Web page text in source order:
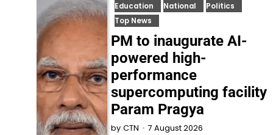
Education National
Politics
Top News
PM to inaugurate AI-
powered high-
performance
supercomputing facility
Param Pragya
by CTN 7 August 2026